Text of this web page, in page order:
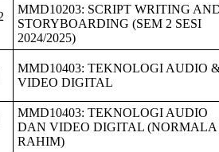
MMD10203: SCRIPT WRITING
STORYBOARDING (SEM 2 SESI
2024/2025)
MMD10403: TEKNOLOGI AUDIO
VIDEO DIGITAL
MMD10403: TEKNOLOGI AUDIO
DAN VIDEO DIGITAL (NORMALA
RAHIM)